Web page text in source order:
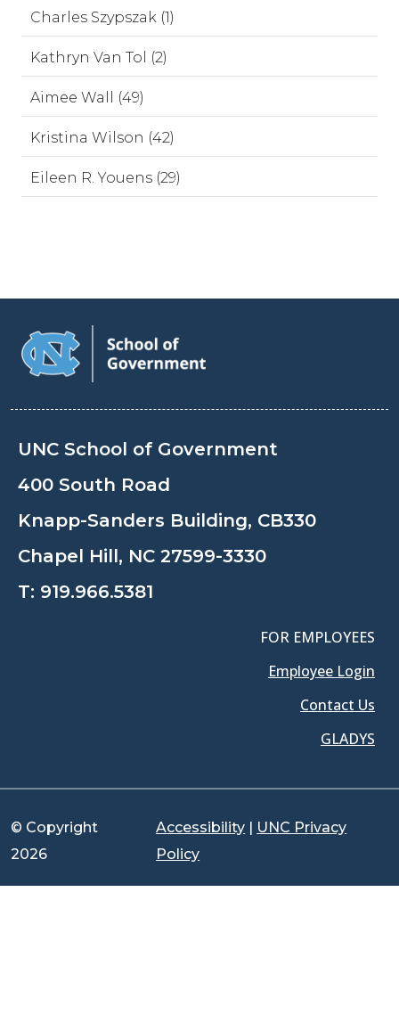
Charles Szypszak (1)
Kathryn Van Tol (2)
Aimee Wall (49)
Kristina Wilson (42)
Eileen R. Youens (29)
UNC School of Government
400 South Road
Knapp-Sanders Building, CB330
Chapel Hill, NC 27599-3330
T: 919.966.5381
FOR EMPLOYEES
Employee Login
Contact Us
GLADYS
© Copyright
2026
Accessibility | UNC Privacy
Policy